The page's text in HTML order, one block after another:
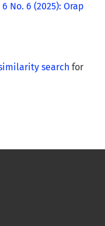
No. 6 (2025): Orap
search for